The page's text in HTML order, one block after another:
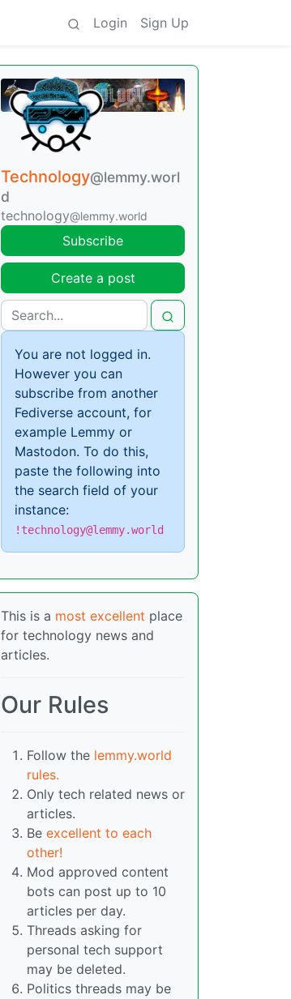
Login Sign Up
Technology@lemmy.worl
d
technology@lemmy.world
Subscribe
Create a post
You are not logged in.
However you can
subscribe from another
Fediverse account, for
example Lemmy or
Mastodon. To do this,
paste the following into
the search field of your
instance:
!technology@lemmy.world
This is a most excellent place
for technology news and
articles.
Our Rules
Follow the lemmy.world
rules.
Only tech related news or
articles.
Be excellent to each
other!
Mod approved content
bots can post up to 10
articles per day.
Threads asking for
personal tech support
may be deleted.
Politics threads may be